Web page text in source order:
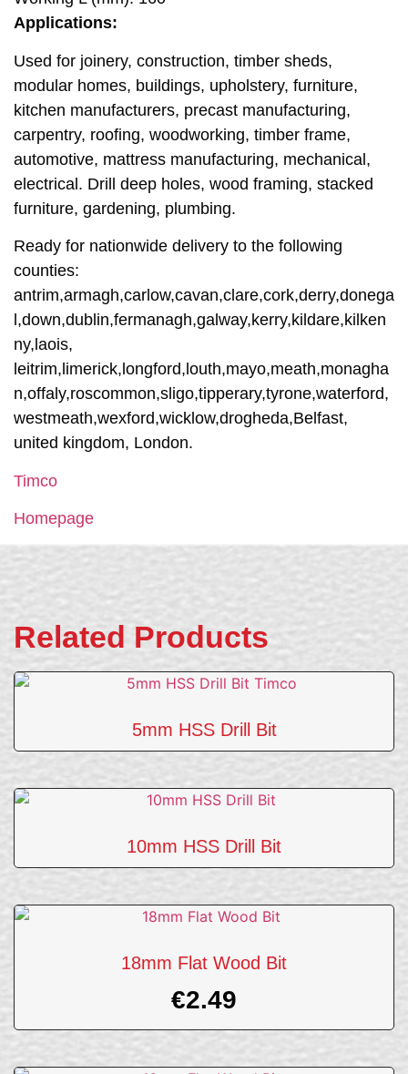
Applications:
Used for joinery, construction, timber sheds,
modular homes, buildings, upholstery, furniture,
kitchen manufacturers, precast manufacturing,
carpentry, roofing, woodworking, timber frame,
automotive, mattress manufacturing, mechanical,
electrical. Drill deep holes, wood framing, stacked
furniture, gardening, plumbing.
Ready for nationwide delivery to the following
counties:
antrim,armagh,carlow,cavan,clare,cork,derry,donega
l,down,dublin,fermanagh,galway,kerry,kildare,kilken
ny,laois,
leitrim,limerick,longford,louth,mayo,meath,monagha
n,offaly,roscommon,sligo,tipperary,tyrone,waterford,
westmeath,wexford,wicklow,drogheda,Belfast,
united kingdom, London.
Timco
Homepage
Related Products
5mm HSS Drill Bit
10mm HSS Drill Bit
18mm Flat Wood Bit
€2.49